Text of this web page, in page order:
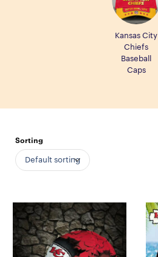
Kansas City
Chiefs
Baseball
Caps
Sorting
Default sorting